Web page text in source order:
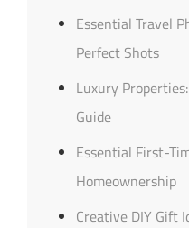
Essential Travel
Perfect Shots
Luxury
Guide
Essential First-
Homeownership
Creative DIY Gift